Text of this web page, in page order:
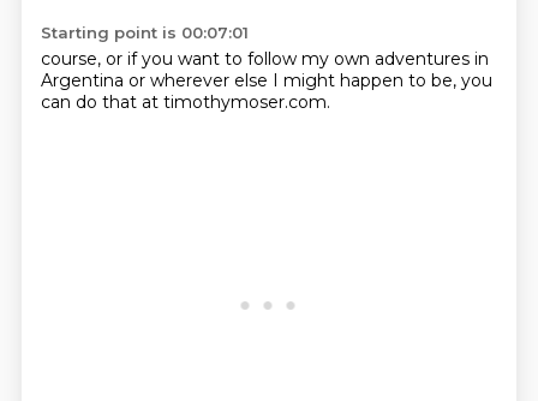
Starting point is 00:07:01
course, or if you want to follow my own adventures in
Argentina or wherever else I might happen to be, you
can do that at timothymoser.com.